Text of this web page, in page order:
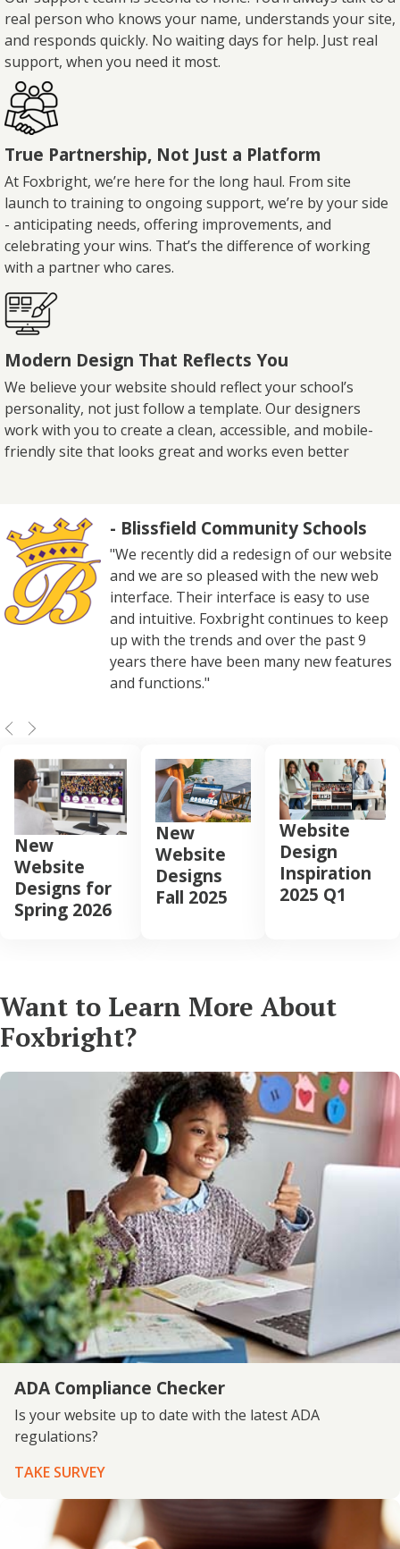
real person who knows your name, understands your site,
and responds quickly. No waiting days for help. Just real
support, when you need it most.
True Partnership, Not Just a Platform
At Foxbright, we’re here for the long haul. From site
launch to training to ongoing support, we’re by your side
- anticipating needs, offering improvements, and
celebrating your wins. That’s the difference of working
with a partner who cares.
Modern Design That Reflects You
We believe your website should reflect your school’s
personality, not just follow a template. Our designers
work with you to create a clean, accessible, and mobile-
friendly site that looks great and works even better
- Blissfield Community Schools
"We recently did a redesign of our website
and we are so pleased with the new web
interface. Their interface is easy to use
and intuitive. Foxbright continues to keep
up with the trends and over the past 9
years there have been many new features
and functions."
New
Website
Designs for
Spring 2026
New
Website
Designs
Fall 2025
Website
Design
Inspiration
2025 Q1
Want to Learn More About
Foxbright?
ADA Compliance Checker
Is your website up to date with the latest ADA
regulations?
TAKE SURVEY